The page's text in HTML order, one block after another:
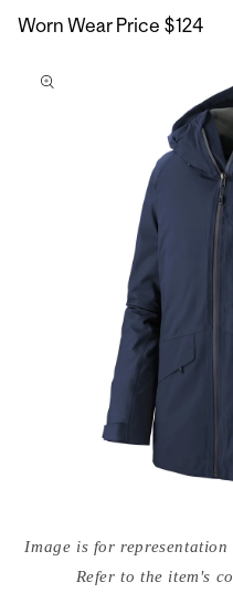
Worn Wear Price $124
to
media
{{Image is for
Refer to the item's